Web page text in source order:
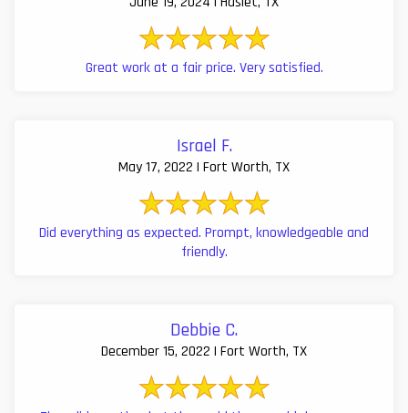
Great work at a fair price. Very satisfied.
Israel F.
May 17, 2022 | Fort Worth, TX
Did everything as expected. Prompt, knowledgeable and
friendly.
Debbie C.
December 15, 2022 | Fort Worth, TX